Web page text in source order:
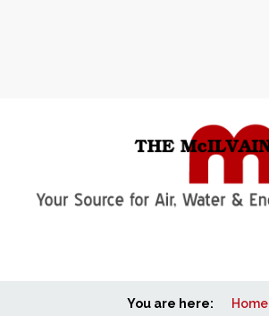
You are here: Home